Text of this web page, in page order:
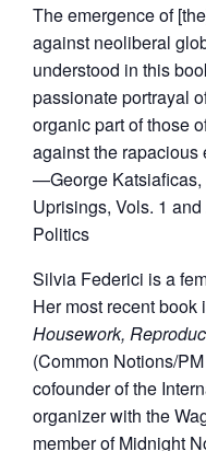
The emergence of
against neoliberal
understood in this
passionate portrayal
organic part of those
against the rapacious
—George Katsiaficas,
Uprisings, Vols. 1
Politics
Silvia Federici is a
Her most recent book
Housework,
(Common Notions/
cofounder of the
organizer with the
member of Midnight